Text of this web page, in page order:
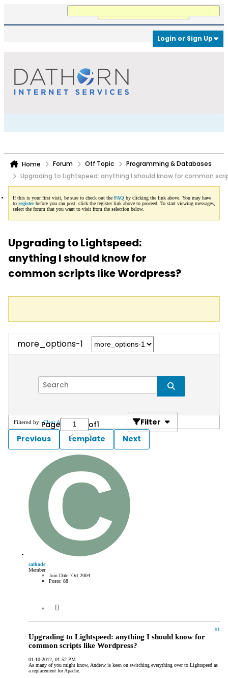
Login or Sign Up
Home Forum Off Topic
Programming & Databases
Upgrading to Lightspeed: anything I should know for common
If this is your first visit, be sure to check out the FAQ by clicking the link above. You may have
to registerbefore you can post: click the register link above to proceed. To start viewing messages,
select the forum that you want to visit from the selection below.
Upgrading to Lightspeed:
anything I should know for
common scripts like Wordpress?
more_options-1
Page of1 Filter
Filtered by: Clear All
Previous template Next
cathode
Member
Join Date: Oct 2004
Posts: 88
#1
Upgrading to Lightspeed: anything I should know for
common scripts like Wordpress?
01-10-2012, 01:52 PM
As many of you might know, Andrew is keen on switching everything over to Lightspeed as
a replacement for Apache.